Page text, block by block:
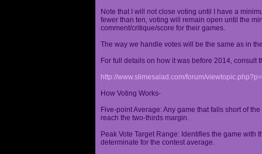
Note that I will not close voting until I have a
fewer than ten, voting will remain open until the
comment/critique/score for their games.
The way we handle votes will be the same as in
For full details on how it was before 2014, consult
http://www.slimesalad.com/forum/
How Voting Works-
Five-point Average: Any game that falls short of
reach the two-thirds margin.
Peak Vote Target Range: Identifies the game with
determinate for the contest average.